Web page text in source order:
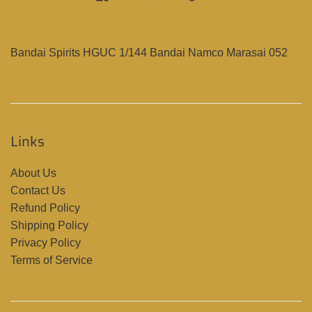
Bandai Spirits HGUC 1/144 Bandai Namco Marasai 052
Links
About Us
Contact Us
Refund Policy
Shipping Policy
Privacy Policy
Terms of Service